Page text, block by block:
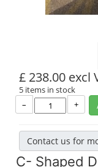
£ 238.00 excl
5 items in stock
–
+
Contact us for
C- Shaped